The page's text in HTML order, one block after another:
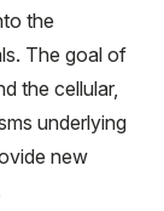
the
The goal of
the cellular,
underlying
new